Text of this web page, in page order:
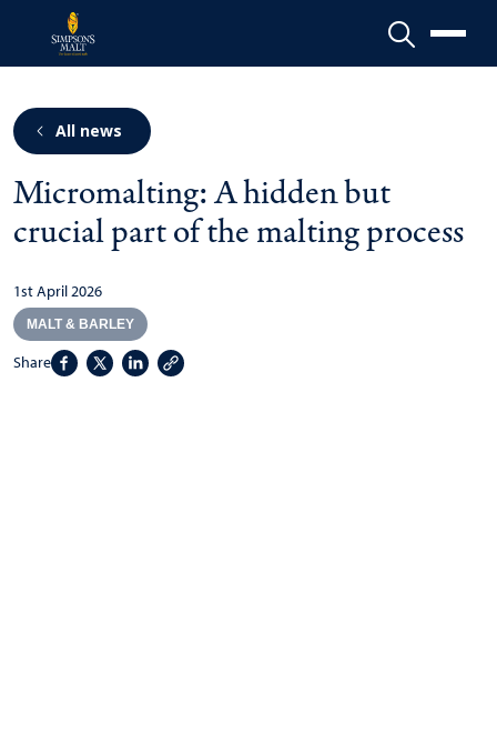
Micromalting: A hidden but
crucial part of the malting process
All news
1st April 2026
MALT & BARLEY
Share